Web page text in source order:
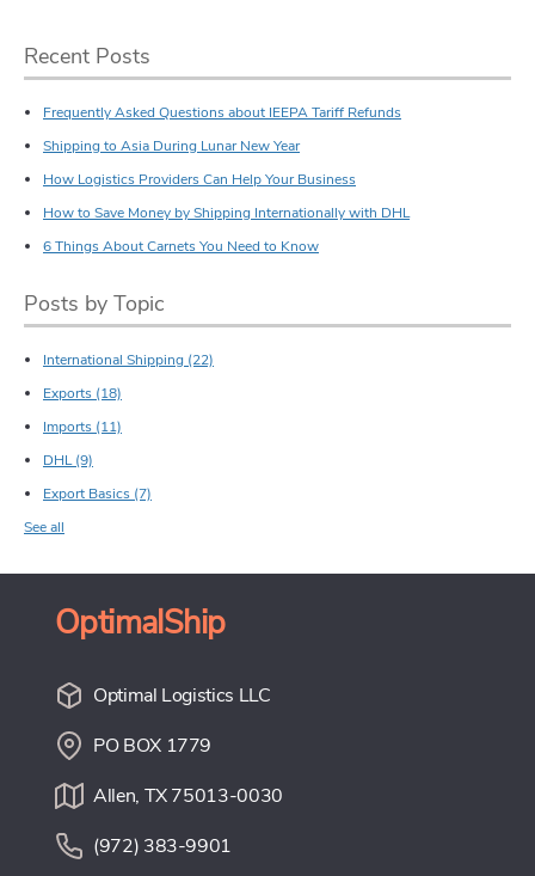
Recent Posts
Frequently Asked Questions about IEEPA Tariff Refunds
Shipping to Asia During Lunar New Year
How Logistics Providers Can Help Your Business
How to Save Money by Shipping Internationally with DHL
6 Things About Carnets You Need to Know
Posts by Topic
International Shipping (22)
Exports (18)
Imports (11)
DHL(9)
Export Basics (7)
See all
OptimalShip
Optimal Logistics LLC
PO BOX 1779
Allen, TX 75013-0030
(972) 383-9901